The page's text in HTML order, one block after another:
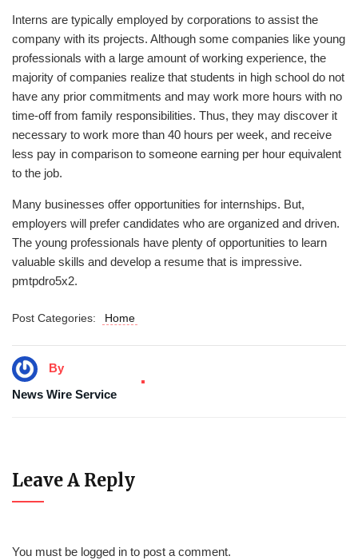
Interns are typically employed by corporations to assist the
company with its projects. Although some companies like young
professionals with a large amount of working experience, the
majority of companies realize that students in high school do not
have any prior commitments and may work more hours with no
time-off from family responsibilities. Thus, they may discover it
necessary to work more than 40 hours per week, and receive
less pay in comparison to someone earning per hour equivalent
to the job.
Many businesses offer opportunities for internships. But,
employers will prefer candidates who are organized and driven.
The young professionals have plenty of opportunities to learn
valuable skills and develop a resume that is impressive.
pmtpdro5x2.
Post Categories: Home
By
News Wire Service
Leave A Reply
You must be logged in to post a comment.